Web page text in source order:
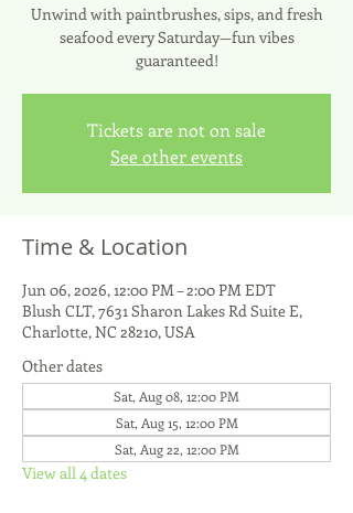
Unwind with paintbrushes, sips, and fresh
seafood every Saturday—fun vibes
guaranteed!
Tickets are not on sale
See other events
Time & Location
Jun 06, 2026, 12:00 PM – 2:00 PM EDT
Blush CLT, 7631 Sharon Lakes Rd Suite E,
Charlotte, NC 28210, USA
Other dates
Sat, Aug 08, 12:00 PM
Sat, Aug 15, 12:00 PM
Sat, Aug 22, 12:00 PM
View all 4 dates